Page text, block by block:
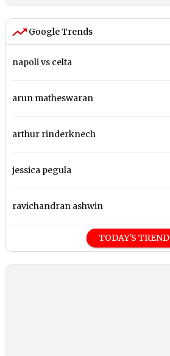
Google Trends
napoli vs celta
arun matheswaran
arthur rinderknech
jessica pegula
ravichandran ashwin
TODAY'S